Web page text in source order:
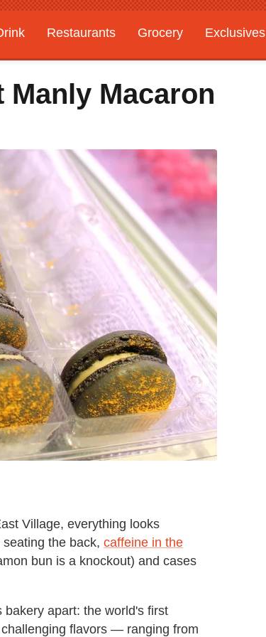
Restaurants Grocery
Exclusives
Macaron
Village, everything looks
the back, caffeine in the
bun is a knockout) and cases
apart: the world's first
flavors — ranging from